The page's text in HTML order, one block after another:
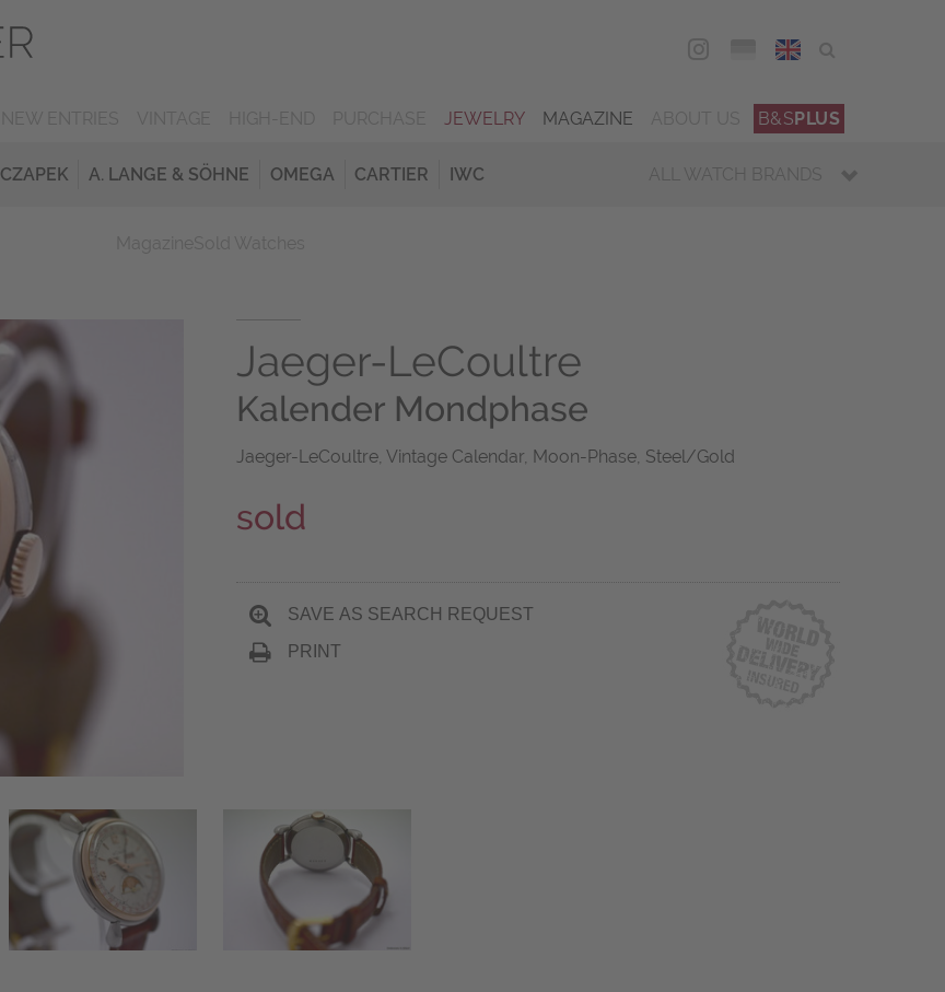
ENG
JEWELRY MAGAZINE B&SPLUS
CZAPEK A. LANGE & SÖHNE OMEGA CARTIER IWC ALL WATCH BRANDS
Jaeger-LeCoultre
Kalender Mondphase
Jaeger-LeCoultre, Vintage Calendar, Moon-Phase, Steel/Gold
sold
SAVE AS SEARCH REQUEST
PRINT